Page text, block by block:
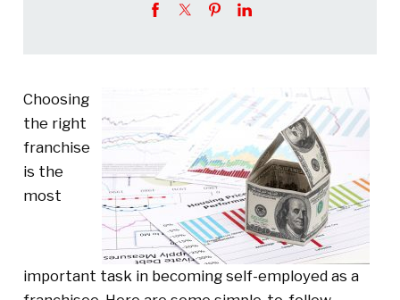
Choosing
the right
franchise
is the
most
important task in becoming self-employed as a